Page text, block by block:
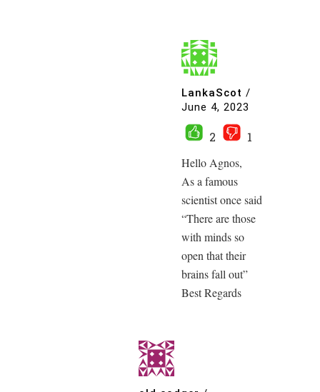
LankaScot /
June 4, 2023
2
1
Hello Agnos,
As a famous
scientist once said
“There are those
with minds so
open that their
brains fall out”
Best Regards